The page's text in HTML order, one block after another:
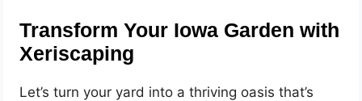
Transform Your Iowa Garden with
Xeriscaping
Let’s turn your yard into a thriving oasis that’s